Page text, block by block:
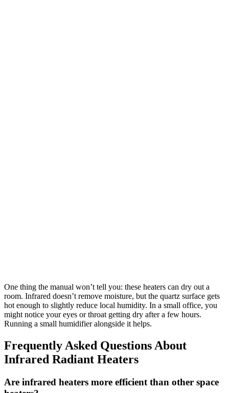
One thing the manual won’t tell you: these heaters can dry out a
room. Infrared doesn’t remove moisture, but the quartz surface gets
hot enough to slightly reduce local humidity. In a small office, you
might notice your eyes or throat getting dry after a few hours.
Running a small humidifier alongside it helps.
Frequently Asked Questions About
Infrared Radiant Heaters
Are infrared heaters more efficient than other space